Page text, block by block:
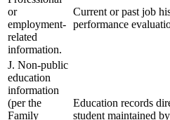
or
employment-
related
information.
Current or past job
performance
J. Non-public
education
information
(per the
Family
Education records
student maintained